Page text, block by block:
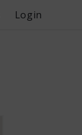
Login